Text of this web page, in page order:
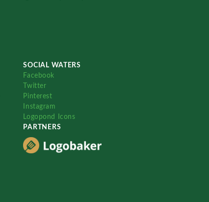
SOCIAL WATERS
Facebook
Twitter
Pinterest
Instagram
Logopond Icons
PARTNERS